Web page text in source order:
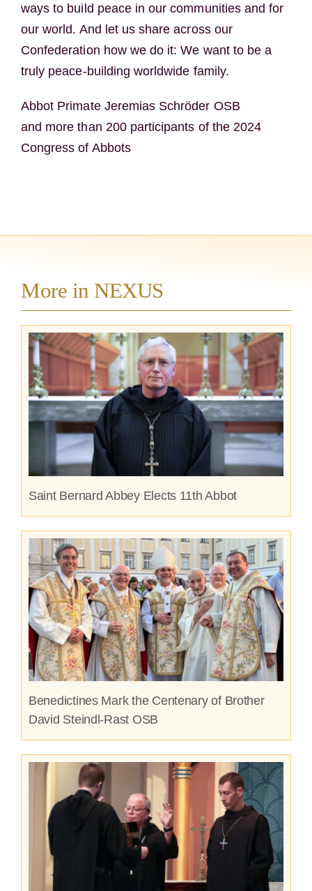
ways to build peace in our communities and for
our world. And let us share across our
Confederation how we do it: We want to be a
truly peace-building worldwide family.
Abbot Primate Jeremias Schröder OSB
and more than 200 participants of the 2024
Congress of Abbots
More in NEXUS
Saint Bernard Abbey Elects 11th Abbot
Benedictines Mark the Centenary of Brother
David Steindl-Rast OSB